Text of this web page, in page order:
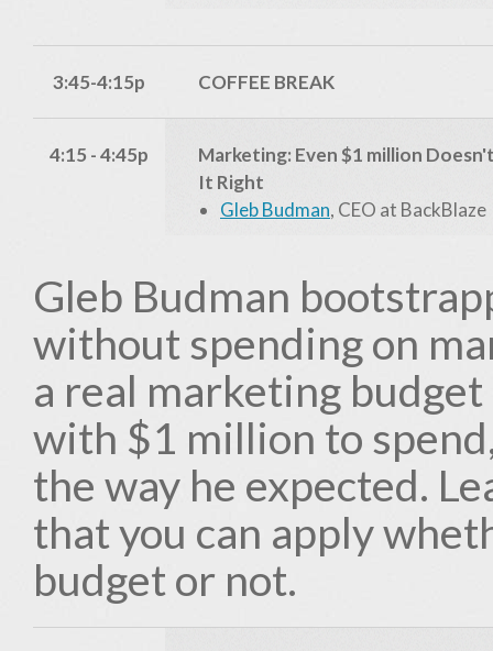
3:45-4:15p COFFEE BREAK
4:15 - 4:45p
Marketing: Even $1 million
It Right
Gleb Budman, CEO at BackBlaze
Gleb Budman
without spending on
a real marketing
with $1 million to
the way he expected.
that you can apply
budget or not.